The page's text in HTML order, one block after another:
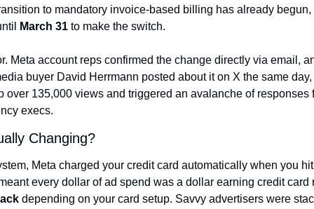
Bilt Points Calculator
Citi Transfer Partners
to mandatory invoice-based billing has already begun,
March 31 to make the switch.
Meta account reps confirmed the change directly via email,
buyer David Herrmann posted about it on X the same
over 135,000 views and triggered an avalanche of responses
execs.
Changing?
Meta charged your credit card automatically when you
every dollar of ad spend was a dollar earning credit
depending on your card setup. Savvy advertisers were